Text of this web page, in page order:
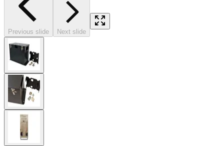
Previous slide Next slide